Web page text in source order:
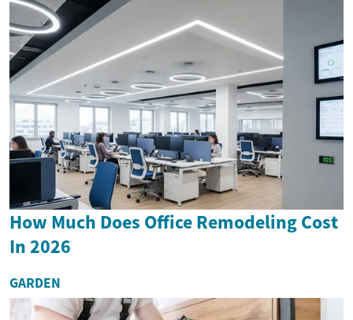
How Much Does Office Remodeling Cost
In 2026
GARDEN